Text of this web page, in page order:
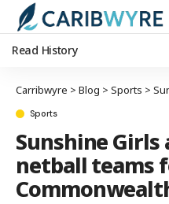
Read History
Carribwyre > Blog > Sports >
Sports
Sunshine
netball teams